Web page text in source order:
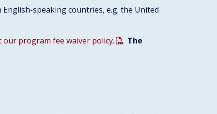
speaking countries, e.g. the United
program fee waiver policy. The